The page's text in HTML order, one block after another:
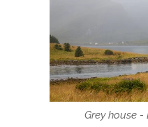
Grey house